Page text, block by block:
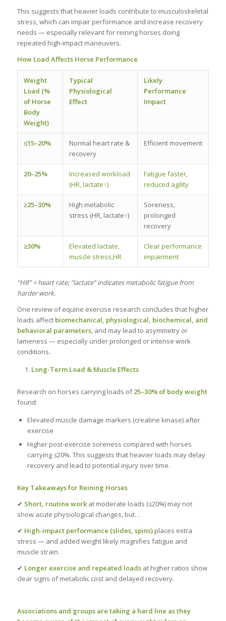
This suggests that heavier loads contribute to musculoskeletal
stress, which can impair performance and increase recovery
needs — especially relevant for reining horses doing
repeated high-impact maneuvers.
How Load Affects Horse Performance
Weight
Load (%
of Horse
Body
Weight)
Typical
Physiological
Effect
Likely
Performance
Impact
≤15–20%
Normal heart rate &
recovery
Efficient movement
20–25%
Increased workload
(HR, lactate↑)
Fatigue faster,
reduced agility
≥25–30%
High metabolic
stress (HR, lactate↑)
Soreness,
prolonged
recovery
≥30%
Elevated lactate,
muscle stress,HR
Clear performance
impairment
“HR” = heart rate; “lactate” indicates metabolic fatigue from
harder work.
One review of equine exercise research concludes that higher
loads affect biomechanical, physiological, biochemical, and
behavioral parameters, and may lead to asymmetry or
lameness — especially under prolonged or intense work
conditions.
Long-Term Load & Muscle Effects
Research on horses carrying loads of25–30% of body weight
found:
Elevated muscle damage markers (creatine kinase) after
exercise
Higher post-exercise soreness compared with horses
carrying ≤20%. This suggests that heavier loads may delay
recovery and lead to potential injury over time.
Key Takeaways for Reining Horses
✔ Short, routine workat moderate loads (≤20%) may not
show acute physiological changes, but…
✔ High-impact performance (slides, spins)places extra
stress — and added weight likely magnifies fatigue and
muscle strain.
✔ Longer exercise and repeated loadsat higher ratios show
clear signs of metabolic cost and delayed recovery.
Associations and groups are taking a hard line as they